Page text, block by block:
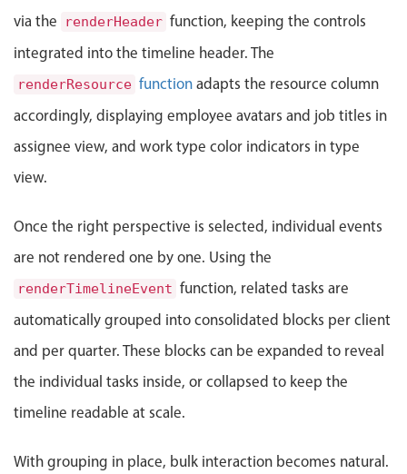
Date filtering with presets
Activity calendar
Primary components
Select
Highlights
Mobile & desktop optimized
Single & multiple selection
Templating
Built-in filtering
via the
renderHeader function, keeping the controls
integrated into the timeline header. The
renderResource function adapts the resource column
accordingly, displaying employee avatars and job titles in
assignee view, and work type color indicators in type
view.
Once the right perspective is selected, individual events
are not rendered one by one. Using the
renderTimelineEvent function, related tasks are
automatically grouped into consolidated blocks per client
and per quarter. These blocks can be expanded to reveal
the individual tasks inside, or collapsed to keep the
timeline readable at scale.
With grouping in place, bulk interaction becomes natural.